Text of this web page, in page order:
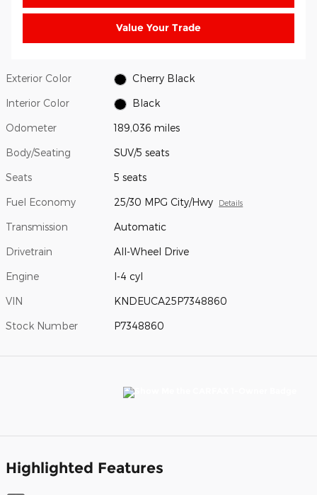
Value Your Trade
Exterior Color Cherry Black
Interior Color Black
Odometer 189,036 miles
Body/Seating SUV/5 seats
Seats 5 seats
Fuel Economy 25/30 MPG City/Hwy Details
Transmission Automatic
Drivetrain All-Wheel Drive
Engine I-4 cyl
VIN KNDEUCA25P7348860
Stock Number P7348860
Highlighted Features